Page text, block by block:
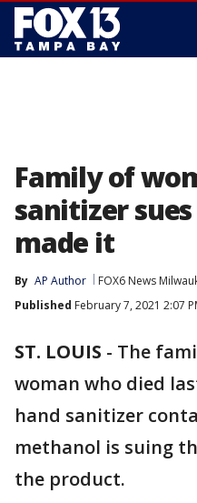
Family of
sanitizer
made it
By AP Author
FOX6 News
Published February 7, 2021 2:07
ST. LOUIS - The
woman who died
hand sanitizer
methanol is suing
the product.